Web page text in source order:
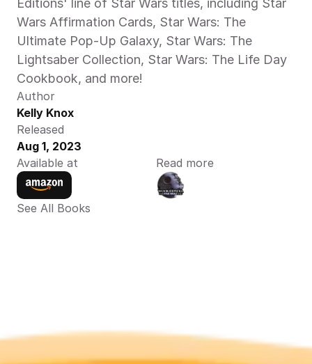
Editions' line of Star Wars titles, including Star
Wars Affirmation Cards, Star Wars: The
Ultimate Pop-Up Galaxy, Star Wars: The
Lightsaber Collection, Star Wars: The Life Day
Cookbook, and more!
Author
Kelly Knox
Released
Aug 1, 2023
Available at
Read more
See All Books